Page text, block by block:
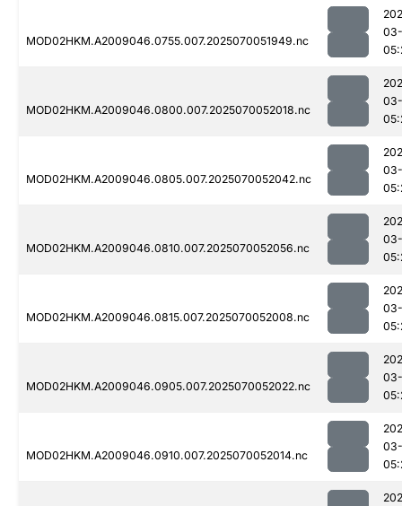
MOD02HKM.A2009046.0755.007.2025070051949.nc
03-
MOD02HKM.A2009046.0800.007.2025070052018.nc
03-
MOD02HKM.A2009046.0805.007.2025070052042.nc
03-
MOD02HKM.A2009046.0810.007.2025070052056.nc
03-
MOD02HKM.A2009046.0815.007.2025070052008.nc
03-
MOD02HKM.A2009046.0905.007.2025070052022.nc
03-
MOD02HKM.A2009046.0910.007.2025070052014.nc
03-